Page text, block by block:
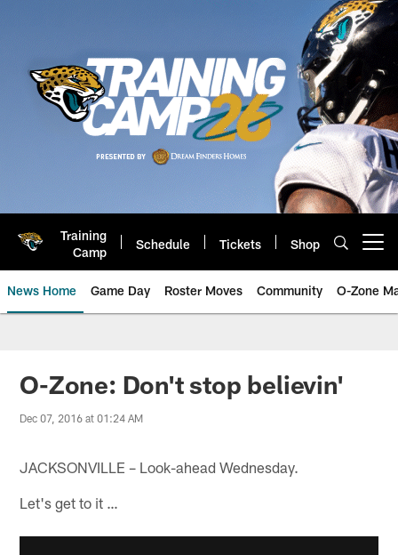
Training
Camp
Schedule Tickets Shop
News Home Game Day Roster Moves Community O-Zone
Jaguars News | Jacksonville
O-Zone: Don't stop believin'
Dec 07, 2016 at 01:24 AM
JACKSONVILLE – Look-ahead Wednesday.
Let's get to it …